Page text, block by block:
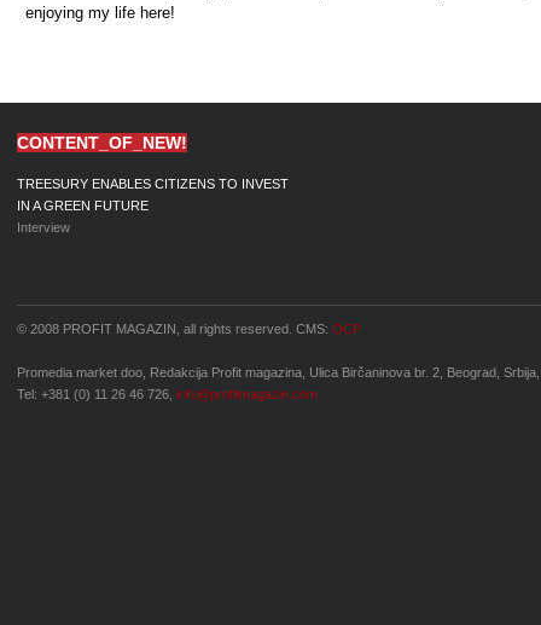
enjoying my life here!
CONTENT_OF_NEW!
TREESURY ENABLES CITIZENS TO INVEST
IN A GREEN FUTURE
Interview
© 2008 PROFIT MAGAZIN, all rights reserved. CMS: OCP
Promedia market doo, Redakcija Profit magazina, Ulica Birčaninova br. 2, Beograd, Srbija,
Tel: +381 (0) 11 26 46 726, info@profitmagazin.com